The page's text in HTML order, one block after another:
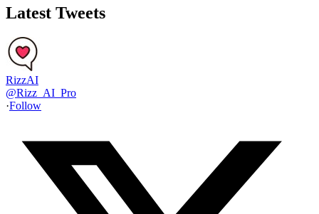
Latest Tweets
RizzAI
@Rizz_AI_Pro
·Follow